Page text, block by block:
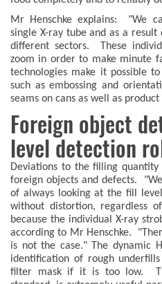
Mr Henschke explains: "We
single X-ray tube and as a
different sectors. These
zoom in order to make minute
technologies make it possible
such as embossing and
seams on cans as well as
Foreign object
level detection
Deviations to the filling quantity
foreign objects and defects.
of always looking at the fill
without distortion, regardless
because the individual X-ray
according to Mr Henschke.
is not the case." The dynamic
identification of rough
filter mask if it is too low.